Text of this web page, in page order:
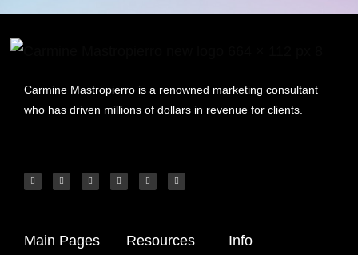
Carmine Mastropierro is a renowned marketing consultant
who has driven millions of dollars in revenue for clients.
Main Pages Resources Info